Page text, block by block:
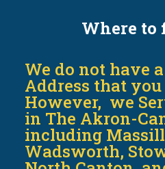
Where to
We do not have
Address that
However, we
in The Akron-
including
Wadsworth,